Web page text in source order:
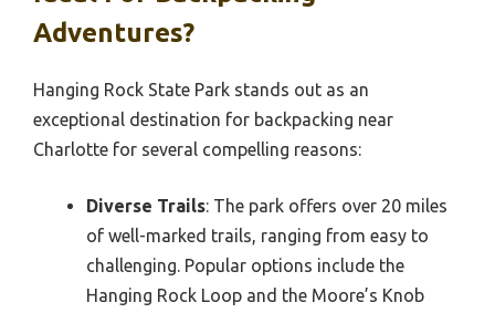
Adventures?
Hanging Rock State Park stands out as an
exceptional destination for backpacking near
Charlotte for several compelling reasons:
Diverse Trails: The park offers over 20 miles
of well-marked trails, ranging from easy to
challenging. Popular options include the
Hanging Rock Loop and the Moore’s Knob